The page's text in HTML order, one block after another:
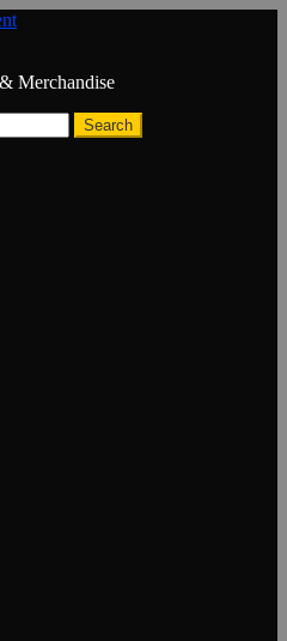
Merchandise
Search